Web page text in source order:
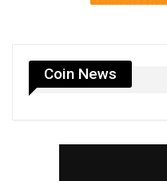
Coin News